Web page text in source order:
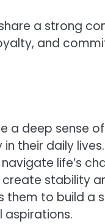
a strong
and
a deep sense
their daily
life’s
stability
them to build a